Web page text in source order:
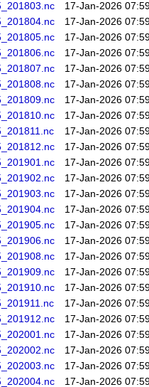
17-Jan-2026
17-Jan-2026
17-Jan-2026
17-Jan-2026
17-Jan-2026
17-Jan-2026
17-Jan-2026
17-Jan-2026
17-Jan-2026
17-Jan-2026
17-Jan-2026
17-Jan-2026
17-Jan-2026
17-Jan-2026
17-Jan-2026
17-Jan-2026
17-Jan-2026
17-Jan-2026
17-Jan-2026
17-Jan-2026
17-Jan-2026
17-Jan-2026
17-Jan-2026
17-Jan-2026
17-Jan-2026